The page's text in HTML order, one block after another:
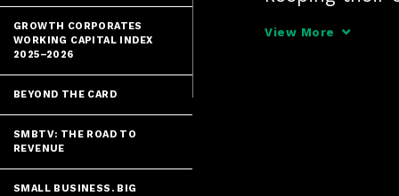
GROWTH CORPORATES
WORKING CAPITAL INDEX
2025–2026
BEYOND THE CARD
SMBTV: THE ROAD TO
REVENUE
SMALL BUSINESS. BIG
bit of
View More